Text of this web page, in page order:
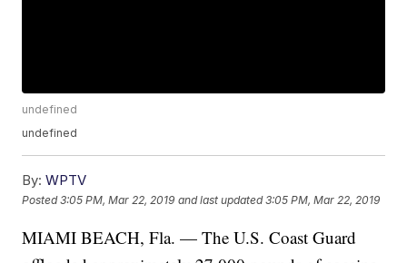
undefined
undefined
By: WPTV
Posted3:05 PM, Mar 22, 2019 and last updated 3:05 PM, Mar 22, 2019
MIAMI BEACH, Fla. — The U.S. Coast Guard